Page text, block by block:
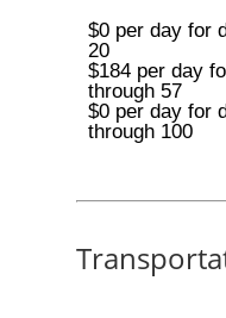
$0 per day for
20
$184 per day
through 57
$0 per day for
through 100